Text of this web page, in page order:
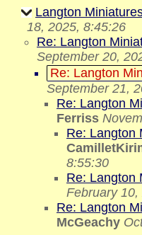
Langton
18, 2025, 8:45:26
Re: Langton
September 20,
Re: Langton
September 21,
Re: Langton
Ferriss
Re: Langton
8:55:30
Re: Langton
February
Re: Langton
McGeachy